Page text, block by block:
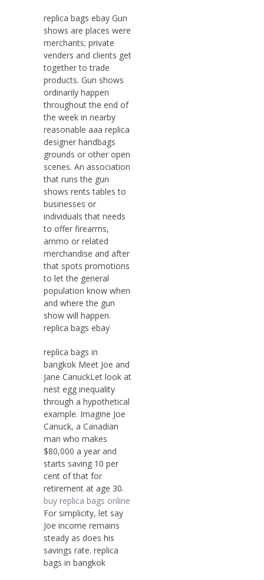
replica bags ebay Gun
shows are places were
merchants; private
venders and clients get
together to trade
products. Gun shows
ordinarily happen
throughout the end of
the week in nearby
reasonable aaa replica
designer handbags
grounds or other open
scenes. An association
that runs the gun
shows rents tables to
businesses or
individuals that needs
to offer firearms,
ammo or related
merchandise and after
that spots promotions
to let the general
population know when
and where the gun
show will happen.
replica bags ebay
replica bags in
bangkok Meet Joe and
Jane CanuckLet look at
nest egg inequality
through a hypothetical
example. Imagine Joe
Canuck, a Canadian
man who makes
$80,000 a year and
starts saving 10 per
cent of that for
retirement at age 30.
buy replica bags online
For simplicity, let say
Joe income remains
steady as does his
savings rate. replica
bags in bangkok